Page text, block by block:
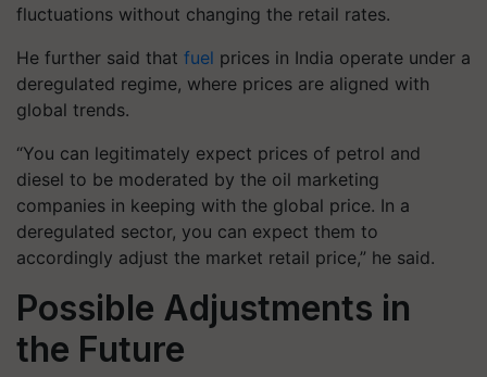
fluctuations without changing the retail rates.
He further said that fuel prices in India operate under a
deregulated regime, where prices are aligned with
global trends.
“You can legitimately expect prices of petrol and
diesel to be moderated by the oil marketing
companies in keeping with the global price. In a
deregulated sector, you can expect them to
accordingly adjust the market retail price,” he said.
Possible Adjustments in
the Future